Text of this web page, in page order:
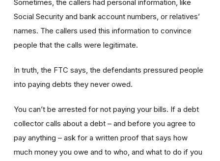
Sometimes, the callers had personal information, like
Social Security and bank account numbers, or relatives’
names. The callers used this information to convince
people that the calls were legitimate.
In truth, the FTC says, the defendants pressured people
into paying debts they never owed.
You can’t be arrested for not paying your bills. If a debt
collector calls about a debt – and before you agree to
pay anything – ask for a written proof that says how
much money you owe and to who, and what to do if you